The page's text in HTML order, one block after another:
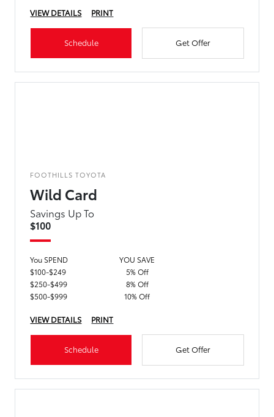
VIEW DETAILS
PRINT
Schedule Get Offer
FOOTHILLS TOYOTA
Wild Card
Savings Up To
$100
You SPEND
YOU SAVE
$100-$249
5% Off
$250-$499
8% Off
$500-$999
10% Off
VIEW DETAILS PRINT
Schedule Get Offer